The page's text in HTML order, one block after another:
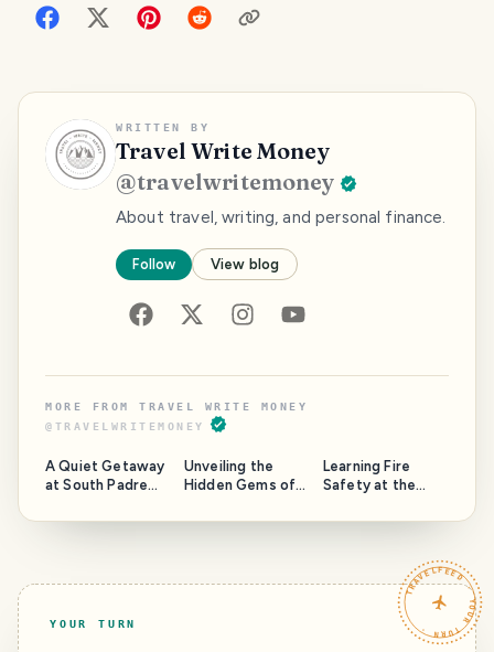
WRITTEN BY
Travel Write Money
@travelwritemoney
About travel, writing, and personal finance.
Follow View blog
MORE FROM TRAVEL WRITE MONEY
@ TRAVELWRITEMONEY
A Quiet Getaway
at South Padre
Overnight Stay at
Unveiling the
Hidden Gems of
Local's
Learning Fire
Safety at the
Conference in
TRAVELFEED · YOUR TURN ·
YOUR TURN